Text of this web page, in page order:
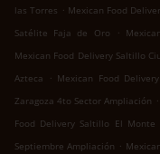
las Torres . Mexican Food
Satélite Faja de Oro
.
Mexican Food Delivery Saltillo
Azteca
. Mexican Food
Zaragoza 4to Sector Ampliación .
Food Delivery Saltillo El Monte
Septiembre Ampliación .